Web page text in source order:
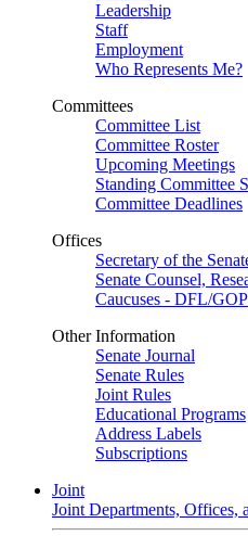
Leadership
Staff
Employment
Who Represents Me?
Committees
Committee List
Committee Roster
Upcoming Meetings
Standing Committee
Committee Deadlines
Offices
Secretary of the
Senate Counsel,
Caucuses - DFL/GOP
Other Information
Senate Journal
Senate Rules
Joint Rules
Educational Programs
Address Labels
Subscriptions
Joint
Joint Departments, Offices,